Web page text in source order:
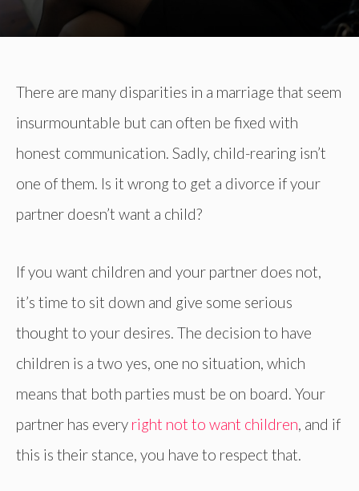
There are many disparities in a marriage that seem
insurmountable but can often be fixed with
honest communication. Sadly, child-rearing isn’t
one of them. Is it wrong to get a divorce if your
partner doesn’t want a child?
If you want children and your partner does not,
it’s time to sit down and give some serious
thought to your desires. The decision to have
children is a two yes, one no situation, which
means that both parties must be on board. Your
partner has every right not to want children, and if
this is their stance, you have to respect that.